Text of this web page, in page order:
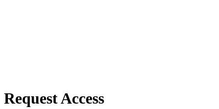
Request Access